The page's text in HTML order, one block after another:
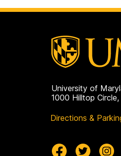
University of
1000 Hilltop
Directions &